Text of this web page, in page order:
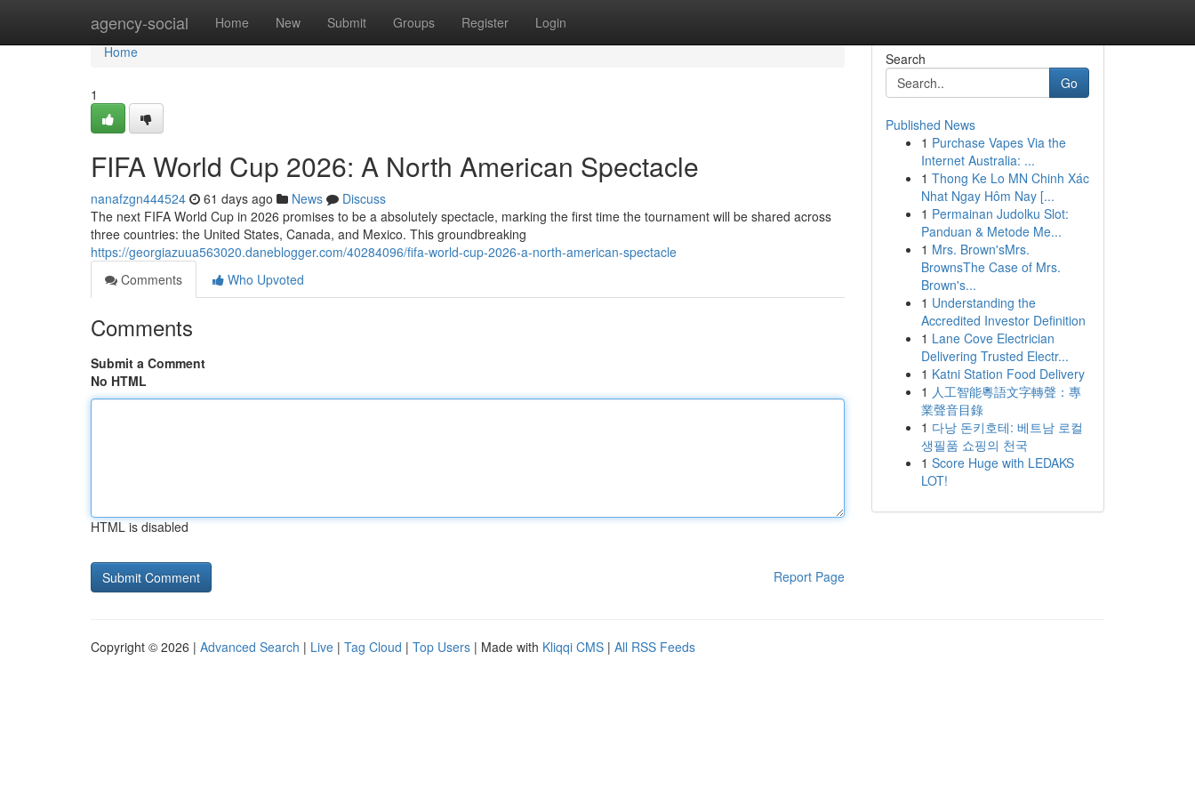
agency-social Home New Submit Groups Register Login
Home
Home
1
FIFA World Cup 2026: A North American Spectacle
nanafzgn444524 61 days ago News
Discuss
The next FIFA World Cup in 2026 promises to be a absolutely spectacle, marking the first time the tournament will be shared across
three countries: the United States, Canada, and Mexico. This groundbreaking
https://georgiazuua563020.daneblogger.com/40284096/fifa-world-cup-2026-a-north-american-spectacle
Comments
Who Upvoted
Comments
Submit a Comment
No HTML
HTML is disabled
Report Page
Search
Go
Published News
1 Purchase Vapes Via the
Internet Australia: ...
1 Thong Ke Lo MN Chinh Xác
Nhat Ngay Hôm Nay [...
1 Permainan Judolku Slot:
Panduan & Metode Me...
1 Mrs. Brown'sMrs.
BrownsThe Case of Mrs.
Brown's...
1 Understanding the
Accredited Investor Definition
1 Lane Cove Electrician
Delivering Trusted Electr...
1 Katni Station Food Delivery
1 人工智能粵語文字轉聲：專
業聲音目錄
1 다낭 돈키호테: 베트남 로컬
생필품 쇼핑의 천국
1 Score Huge with LEDAKS
LOT!
Copyright © 2026 | Advanced Search | Live | Tag Cloud | Top Users | Made with Kliqqi CMS | All RSS Feeds